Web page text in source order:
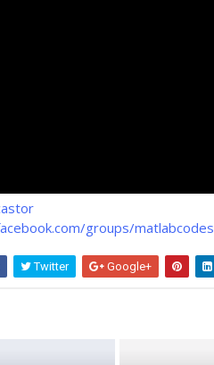
groups/matlabcodes
Twitter Google+